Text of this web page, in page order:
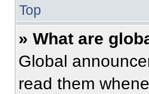
Top
» What are
Global
read them